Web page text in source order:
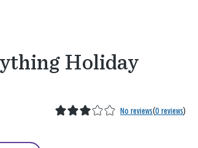
Holiday
No reviews(0 reviews)